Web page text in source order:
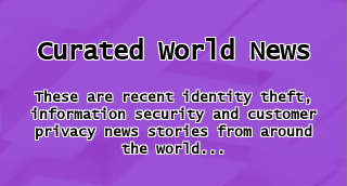
Curated World News
These are recent identity theft,
information security and customer
privacy news stories from around
the world...